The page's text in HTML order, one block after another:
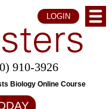
LOGIN
910-3926
Biology Online Course